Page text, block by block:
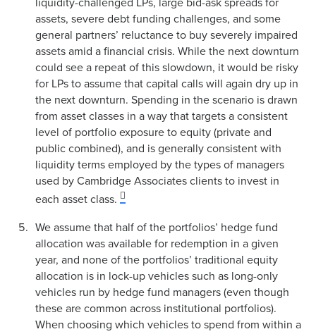
assets, severe debt funding challenges, and some
general partners’ reluctance to buy severely impaired
assets amid a financial crisis. While the next downturn
could see a repeat of this slowdown, it would be risky
for LPs to assume that capital calls will again dry up in
the next downturn. Spending in the scenario is drawn
from asset classes in a way that targets a consistent
level of portfolio exposure to equity (private and
public combined), and is generally consistent with
liquidity terms employed by the types of managers
used by Cambridge Associates clients to invest in
each asset class.
We assume that half of the portfolios’ hedge fund
allocation was available for redemption in a given
year, and none of the portfolios’ traditional equity
allocation is in lock-up vehicles such as long-only
vehicles run by hedge fund managers (even though
these are common across institutional portfolios).
When choosing which vehicles to spend from within a